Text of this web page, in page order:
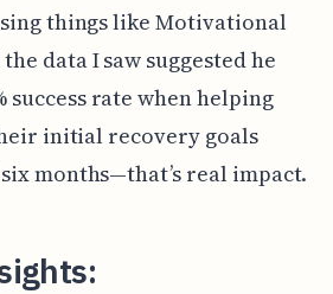
things like Motivational
data I saw suggested he
success rate when helping
initial recovery goals
months—that’s real impact.